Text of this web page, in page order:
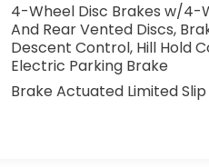
4-Wheel Disc Brakes w/4-
And Rear Vented Discs,
Descent Control, Hill Hold
Electric Parking Brake
Brake Actuated Limited